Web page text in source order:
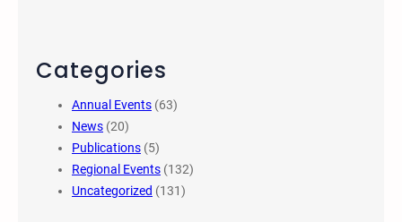
Categories
Annual Events (63)
News (20)
Publications (5)
Regional Events (132)
Uncategorized (131)